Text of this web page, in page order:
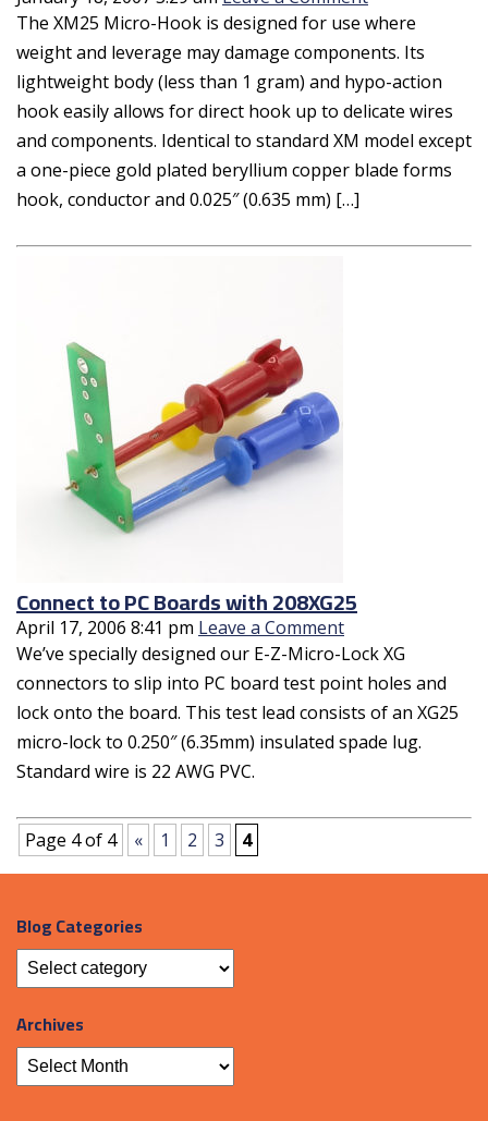
The XM25 Micro-Hook is designed for use where
weight and leverage may damage components. Its
lightweight body (less than 1 gram) and hypo-action
hook easily allows for direct hook up to delicate wires
and components. Identical to standard XM model except
a one-piece gold plated beryllium copper blade forms
hook, conductor and 0.025″ (0.635 mm) […]
Connect to PC Boards with 208XG25
April 17, 2006 8:41 pm Leave a Comment
We’ve specially designed our E-Z-Micro-Lock XG
connectors to slip into PC board test point holes and
lock onto the board. This test lead consists of an XG25
micro-lock to 0.250″ (6.35mm) insulated spade lug.
Standard wire is 22 AWG PVC.
Page 4 of 4 « 1 2 3 4
Blog Categories
Archives